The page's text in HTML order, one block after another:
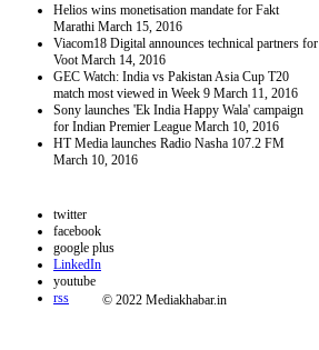
Helios wins monetisation mandate for Fakt
Marathi March 15, 2016
Viacom18 Digital announces technical partners for
Voot March 14, 2016
GEC Watch: India vs Pakistan Asia Cup T20
match most viewed in Week 9 March 11, 2016
Sony launches 'Ek India Happy Wala' campaign
for Indian Premier League March 10, 2016
HT Media launches Radio Nasha 107.2 FM
March 10, 2016
twitter
facebook
google plus
LinkedIn
youtube
rss
© 2022 Mediakhabar.in